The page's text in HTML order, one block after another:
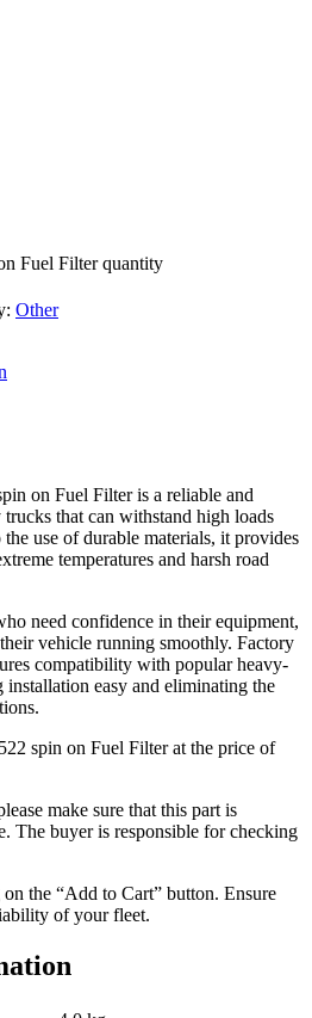
Fuel Filter quantity
Other
on Fuel Filter is a reliable and
that can withstand high loads
use of durable materials, it provides
temperatures and harsh road
need confidence in their equipment,
vehicle running smoothly. Factory
compatibility with popular heavy-
easy and eliminating the
spin on Fuel Filter at the price of
make sure that this part is
The buyer is responsible for checking
the “Add to Cart” button. Ensure
of your fleet.